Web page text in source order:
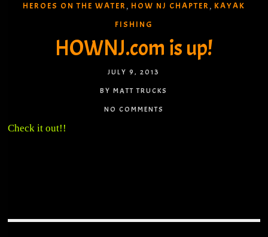
HEROES ON THE WATER , HOW NJ CHAPTER , KAYAK
FISHING
HOWNJ.com is up!
JULY 9, 2013
BY MATT TRUCKS
NO COMMENTS
Check it out!!